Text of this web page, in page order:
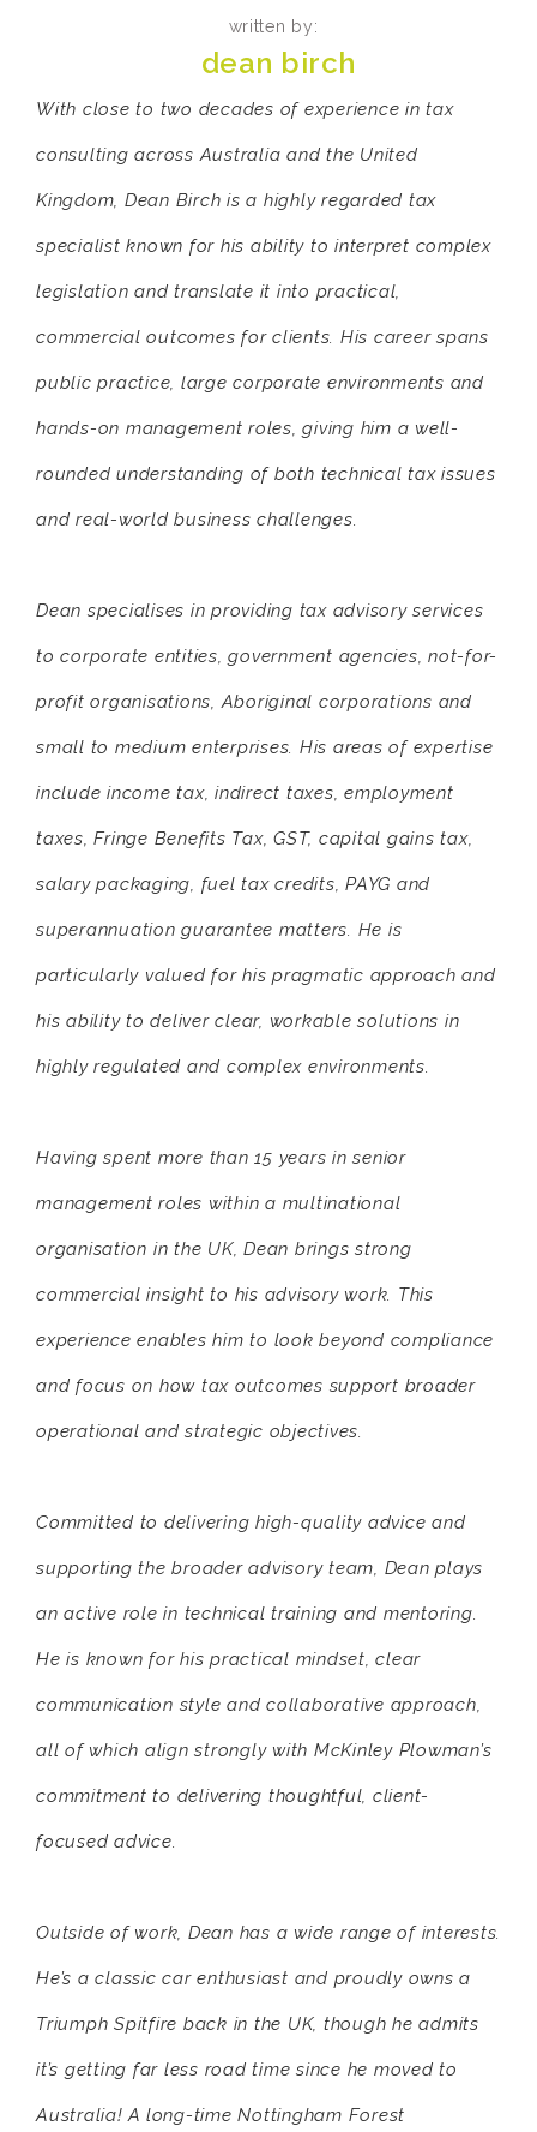
written by:
dean birch
With close to two decades of experience in tax
consulting across Australia and the United
Kingdom, Dean Birch is a highly regarded tax
specialist known for his ability to interpret complex
legislation and translate it into practical,
commercial outcomes for clients. His career spans
public practice, large corporate environments and
hands-on management roles, giving him a well-
rounded understanding of both technical tax issues
and real-world business challenges.
Dean specialises in providing tax advisory services
to corporate entities, government agencies, not-for-
profit organisations, Aboriginal corporations and
small to medium enterprises. His areas of expertise
include income tax, indirect taxes, employment
taxes, Fringe Benefits Tax, GST, capital gains tax,
salary packaging, fuel tax credits, PAYG and
superannuation guarantee matters. He is
particularly valued for his pragmatic approach and
his ability to deliver clear, workable solutions in
highly regulated and complex environments.
Having spent more than 15 years in senior
management roles within a multinational
organisation in the UK, Dean brings strong
commercial insight to his advisory work. This
experience enables him to look beyond compliance
and focus on how tax outcomes support broader
operational and strategic objectives.
Committed to delivering high-quality advice and
supporting the broader advisory team, Dean plays
an active role in technical training and mentoring.
He is known for his practical mindset, clear
communication style and collaborative approach,
all of which align strongly with McKinley Plowman’s
commitment to delivering thoughtful, client-
focused advice.
Outside of work, Dean has a wide range of interests.
He’s a classic car enthusiast and proudly owns a
Triumph Spitfire back in the UK, though he admits
it’s getting far less road time since he moved to
Australia! A long-time Nottingham Forest